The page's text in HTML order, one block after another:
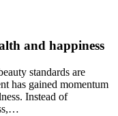
and happiness
standards are
has gained momentum
Instead of